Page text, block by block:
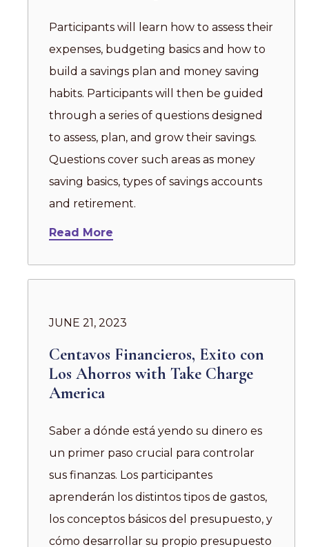
Participants will learn how to assess their
expenses, budgeting basics and how to
build a savings plan and money saving
habits. Participants will then be guided
through a series of questions designed
to assess, plan, and grow their savings.
Questions cover such areas as money
saving basics, types of savings accounts
and retirement.
Read More
JUNE 21, 2023
Centavos Financieros, Exito con
Los Ahorros with Take Charge
America
Saber a dónde está yendo su dinero es
un primer paso crucial para controlar
sus finanzas. Los participantes
aprenderán los distintos tipos de gastos,
los conceptos básicos del presupuesto, y
cómo desarrollar su propio presupuesto